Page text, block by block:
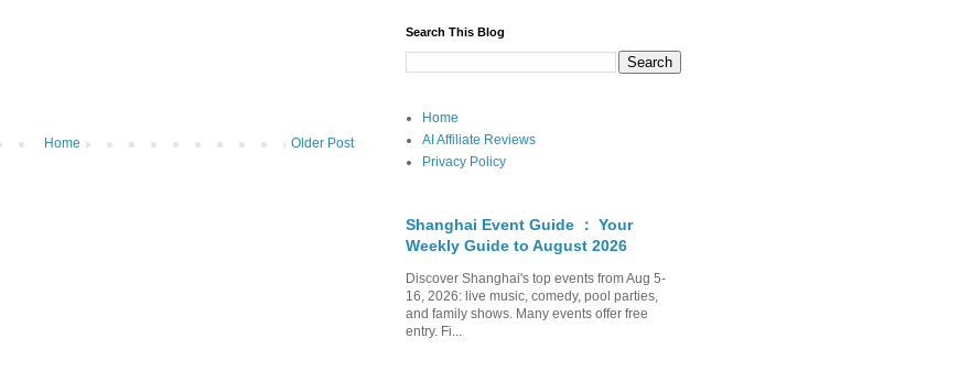
Older Post
Home
Search This Blog
Home
AI Affiliate Reviews
Privacy Policy
Shanghai Event Guide ： Your
Weekly Guide to August 2026
Discover Shanghai's top events from Aug 5-
16, 2026: live music, comedy, pool parties,
and family shows. Many events offer free
entry. Fi...